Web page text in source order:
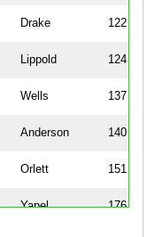
Drake 122
Lippold 124
Wells 137
Anderson 140
Orlett 151
Yapel 176